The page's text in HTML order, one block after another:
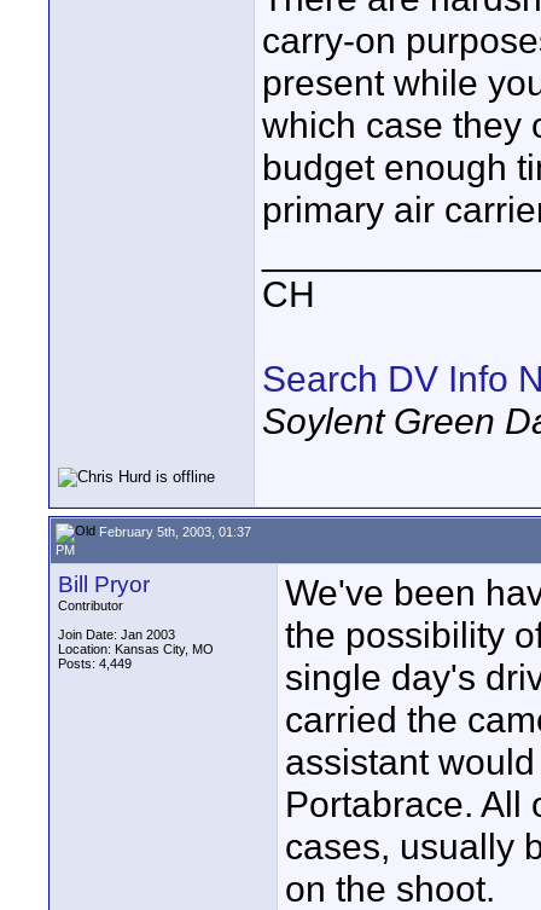
carry-on
present while
which case they
budget enough
primary air
CH
Search DV Info
Soylent Green
February 5th, 2003, 01:37
PM
Bill Pryor
Contributor
Join Date: Jan 2003
Location: Kansas City, MO
Posts: 4,449
We've been
the possibility
single day's
carried the
assistant
Portabrace. All
cases, usually
on the shoot.